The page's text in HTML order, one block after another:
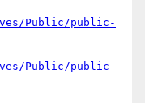
Public/public-
Public/public-